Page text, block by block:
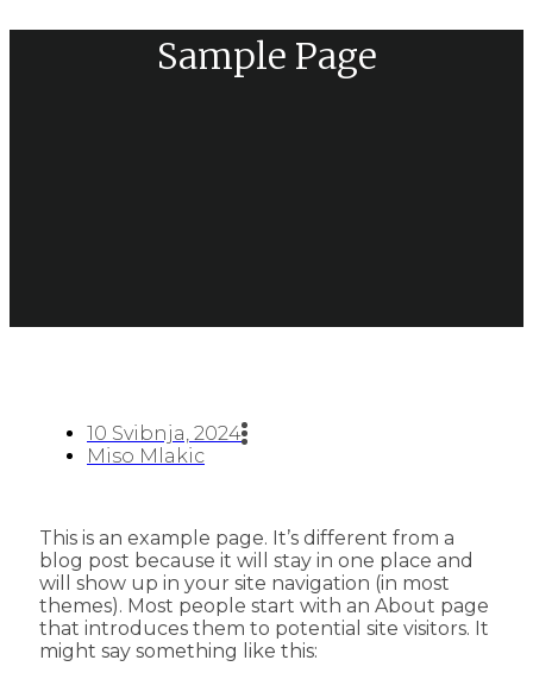
Sample Page
10 Svibnja, 2024
Miso Mlakic
This is an example page. It’s different from a
blog post because it will stay in one place and
will show up in your site navigation (in most
themes). Most people start with an About page
that introduces them to potential site visitors. It
might say something like this: